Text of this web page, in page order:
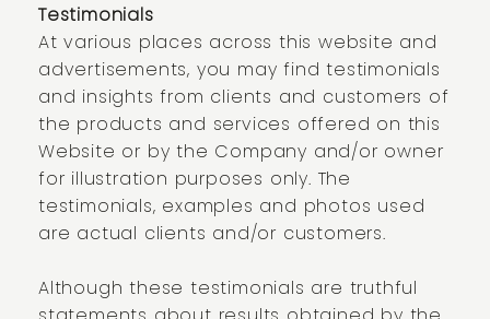
Testimonials
At various places across this website and
advertisements, you may find testimonials
and insights from clients and customers of
the products and services offered on this
Website or by the Company and/or owner
for illustration purposes only. The
testimonials, examples and photos used
are actual clients and/or customers.
Although these testimonials are truthful